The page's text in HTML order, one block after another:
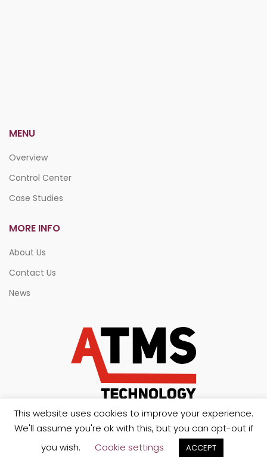
MENU
Overview
Control Center
Case Studies
MORE INFO
About Us
Contact Us
News
Copyright 2026. All rights reserved.
This website uses cookies to improve your experience.
We'll assume you're ok with this, but you can opt-out if
you wish.
Cookie settings ACCEPT